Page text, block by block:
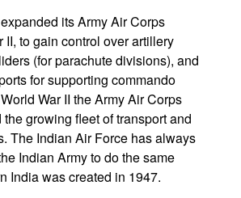
its Army Air Corps
II, to gain control over artillery
(for parachute divisions), and
for supporting commando
War II the Army Air Corps
growing fleet of transport and
The Indian Air Force has always
Indian Army to do the same
India was created in 1947.